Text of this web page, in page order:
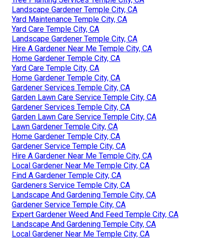
Landscape Gardener Temple City, CA
Yard Maintenance Temple City, CA
Yard Care Temple City, CA
Landscape Gardener Temple City, CA
Hire A Gardener Near Me Temple City, CA
Home Gardener Temple City, CA
Yard Care Temple City, CA
Home Gardener Temple City, CA
Gardener Services Temple City, CA
Garden Lawn Care Service Temple City, CA
Gardener Services Temple City, CA
Garden Lawn Care Service Temple City, CA
Lawn Gardener Temple City, CA
Home Gardener Temple City, CA
Gardener Service Temple City, CA
Hire A Gardener Near Me Temple City, CA
Local Gardener Near Me Temple City, CA
Find A Gardener Temple City, CA
Gardeners Service Temple City, CA
Landscape And Gardening Temple City, CA
Gardener Service Temple City, CA
Expert Gardener Weed And Feed Temple City, CA
Landscape And Gardening Temple City, CA
Local Gardener Near Me Temple City, CA